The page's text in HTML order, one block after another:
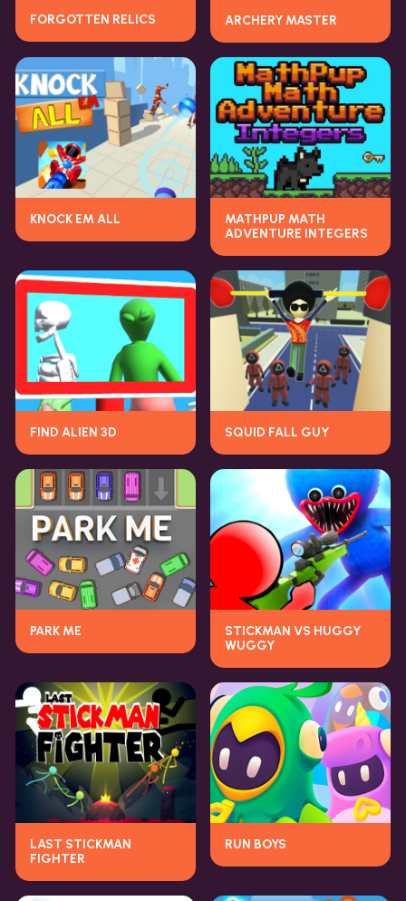
FORGOTTEN RELICS ARCHERY MASTER
KNOCK EM ALL
MATHPUP MATH
ADVENTURE INTEGERS
FIND ALIEN 3D SQUID FALL GUY
PARK ME
STICKMAN VS HUGGY
WUGGY
LAST STICKMAN
FIGHTER
RUN BOYS